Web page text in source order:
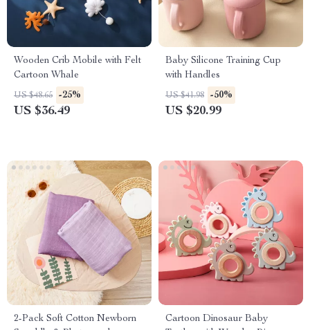
Wooden Crib Mobile with Felt
Cartoon Whale
US $48.65 -25%
US $36.49
Baby Silicone Training Cup
with Handles
US $41.98 -50%
US $20.99
2-Pack Soft Cotton Newborn
Cartoon Dinosaur Baby